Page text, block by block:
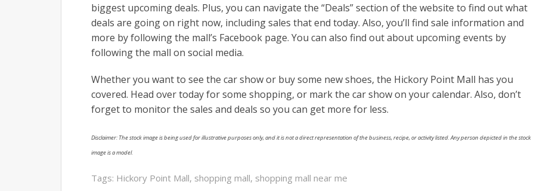
biggest upcoming deals. Plus, you can navigate the “Deals” section of the website to find out what
deals are going on right now, including sales that end today. Also, you’ll find sale information and
more by following the mall’s Facebook page. You can also find out about upcoming events by
following the mall on social media.
Whether you want to see the car show or buy some new shoes, the Hickory Point Mall has you
covered. Head over today for some shopping, or mark the car show on your calendar. Also, don’t
forget to monitor the sales and deals so you can get more for less.
Disclaimer: The stock image is being used for illustrative purposes only, and it is not a direct representation of the business, recipe, or activity listed. Any person depicted in the stock
image is a model.
Tags: Hickory Point Mall, shopping mall, shopping mall near me